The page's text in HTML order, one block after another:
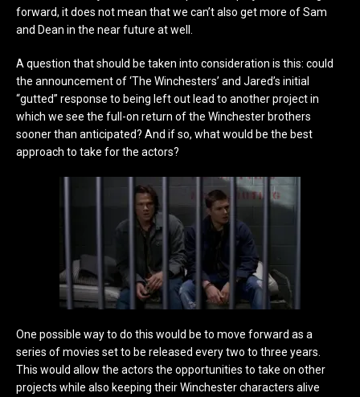
forward, it does not mean that we can’t also get more of Sam
and Dean in the near future at well.
A question that should be taken into consideration is this: could
the announcement of ‘The Winchesters’ and Jared’s initial
“gutted” response to being left out lead to another project in
which we see the full-on return of the Winchester brothers
sooner than anticipated? And if so, what would be the best
approach to take for the actors?
One possible way to do this would be to move forward as a
series of movies set to be released every two to three years.
This would allow the actors the opportunities to take on other
projects while also keeping their Winchester characters alive